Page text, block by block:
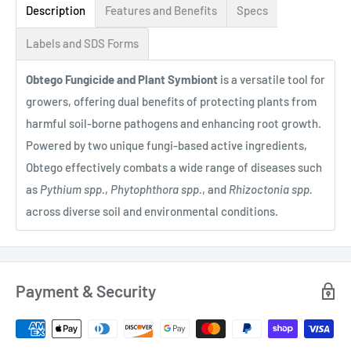
Description Features and Benefits Specs
Labels and SDS Forms
Obtego Fungicide and Plant Symbiont is a versatile tool for
growers, offering dual benefits of protecting plants from
harmful soil-borne pathogens and enhancing root growth.
Powered by two unique fungi-based active ingredients,
Obtego effectively combats a wide range of diseases such
as Pythium spp., Phytophthora spp., and Rhizoctonia spp.
across diverse soil and environmental conditions.
Payment & Security